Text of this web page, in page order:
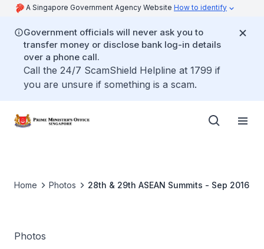
A Singapore Government Agency Website How to identify
Government officials will never ask you to
transfer money or disclose bank log-in details
over a phone call.
Call the 24/7 ScamShield Helpline at 1799 if
you are unsure if something is a scam.
Home Photos 28th & 29th ASEAN Summits - Sep 2016
Photos